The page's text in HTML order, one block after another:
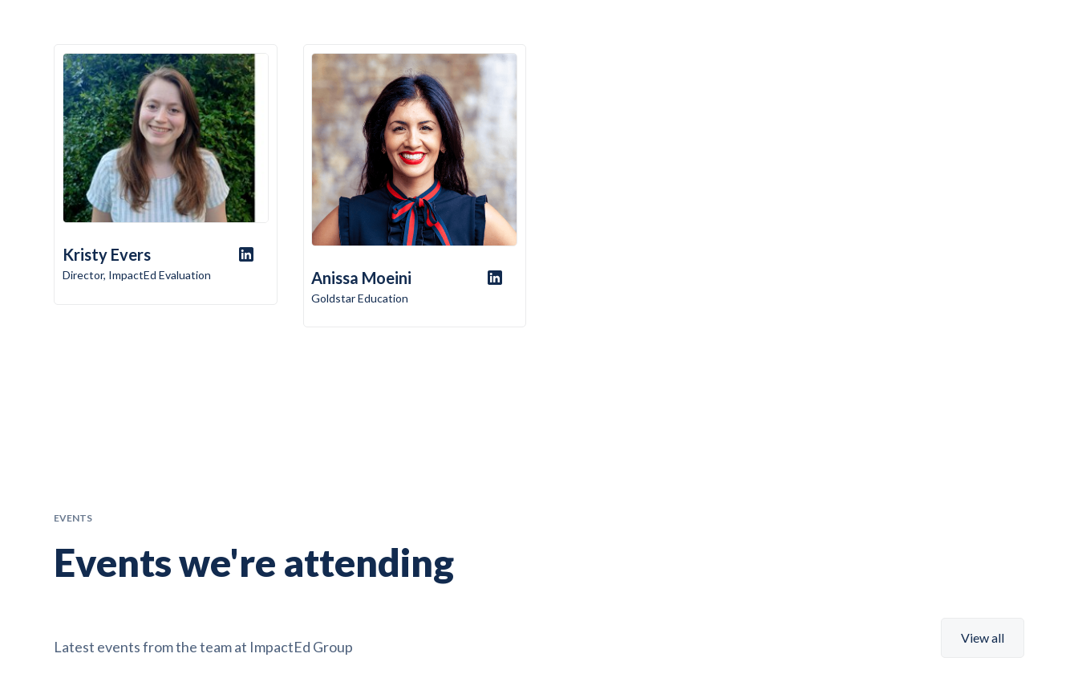
Kristy Evers
Director, ImpactEd Evaluation Anissa Moeini
Goldstar Education
EVENTS
Events we're attending
Latest events from the team at ImpactEd Group
View all